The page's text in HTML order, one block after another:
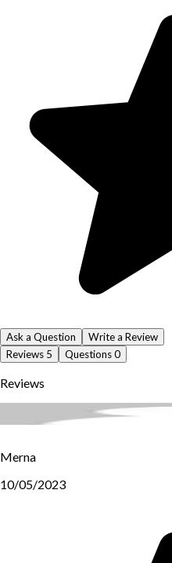
Ask a Question
Write a Review
Reviews 5 Questions0
Reviews
Merna
10/05/2023